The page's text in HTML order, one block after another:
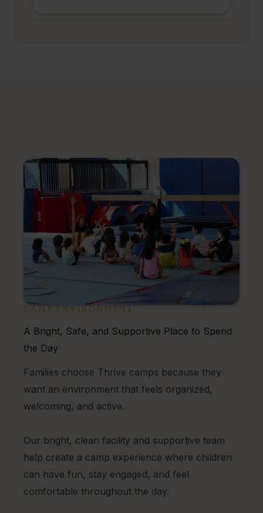
CAMP ENVIRONMENT
A Bright, Safe, and Supportive Place to Spend
the Day
Families choose Thrive camps because they
want an environment that feels organized,
welcoming, and active.
Our bright, clean facility and supportive team
help create a camp experience where children
can have fun, stay engaged, and feel
comfortable throughout the day.